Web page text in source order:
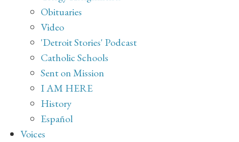
Obituaries
Video
'Detroit Stories' Podcast
Catholic Schools
Sent on Mission
I AM HERE
History
Español
Voices